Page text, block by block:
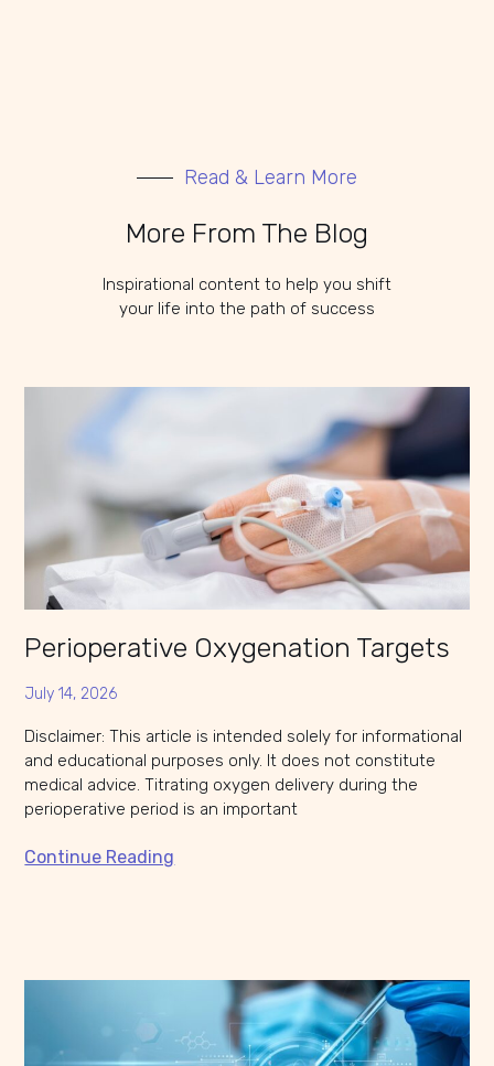
Read & Learn More
More From The Blog
Inspirational content to help you shift
your life into the path of success
Perioperative Oxygenation Targets
July 14, 2026
Disclaimer: This article is intended solely for informational
and educational purposes only. It does not constitute
medical advice. Titrating oxygen delivery during the
perioperative period is an important
Continue Reading